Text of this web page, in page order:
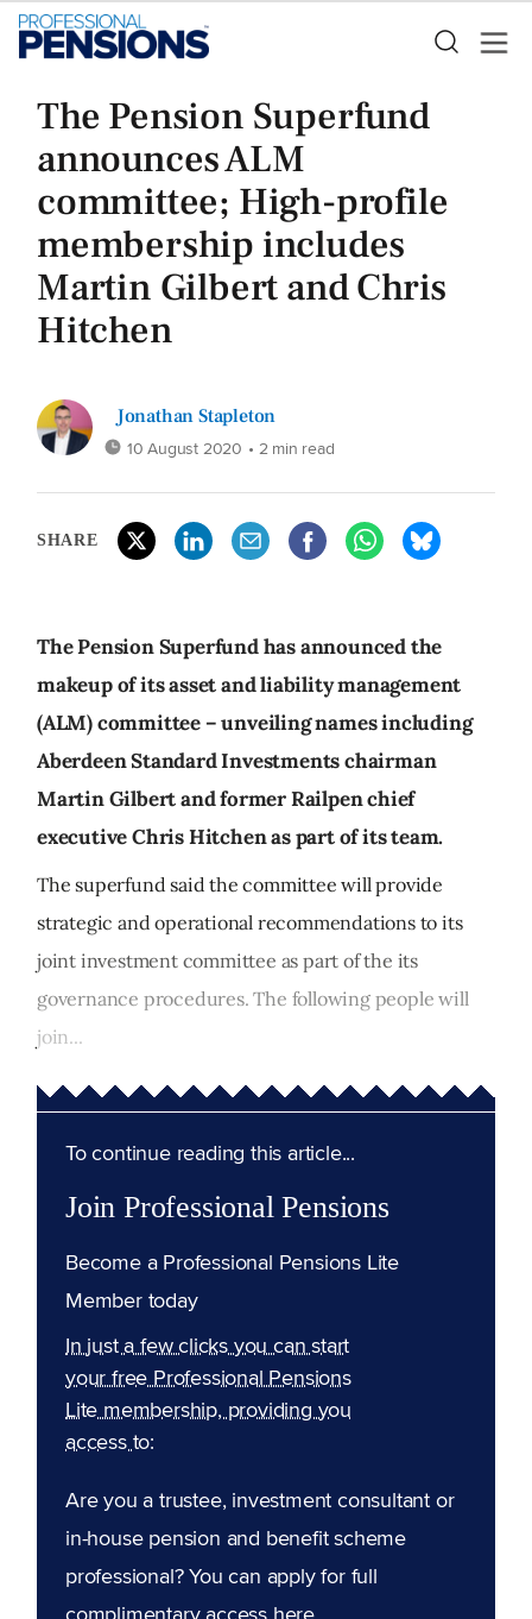
The Pension Superfund
announces ALM
committee; High-profile
membership includes
Martin Gilbert and Chris
Hitchen
Jonathan Stapleton
10 August 2020 • 2 min read
SHARE
The Pension Superfund has announced the
makeup of its asset and liability management
(ALM) committee – unveiling names including
Aberdeen Standard Investments chairman
Martin Gilbert and former Railpen chief
executive Chris Hitchen as part of its team.
The superfund said the committee will provide
strategic and operational recommendations to its
joint investment committee as part of the its
governance procedures. The following people will
join...
To continue reading this article...
Join Professional Pensions
Become a Professional Pensions Lite
Member today
In just a few clicks you can start
your free Professional Pensions
Lite membership, providing you
access to:
Are you a trustee, investment consultant or
in-house pension and benefit scheme
professional? You can apply for full